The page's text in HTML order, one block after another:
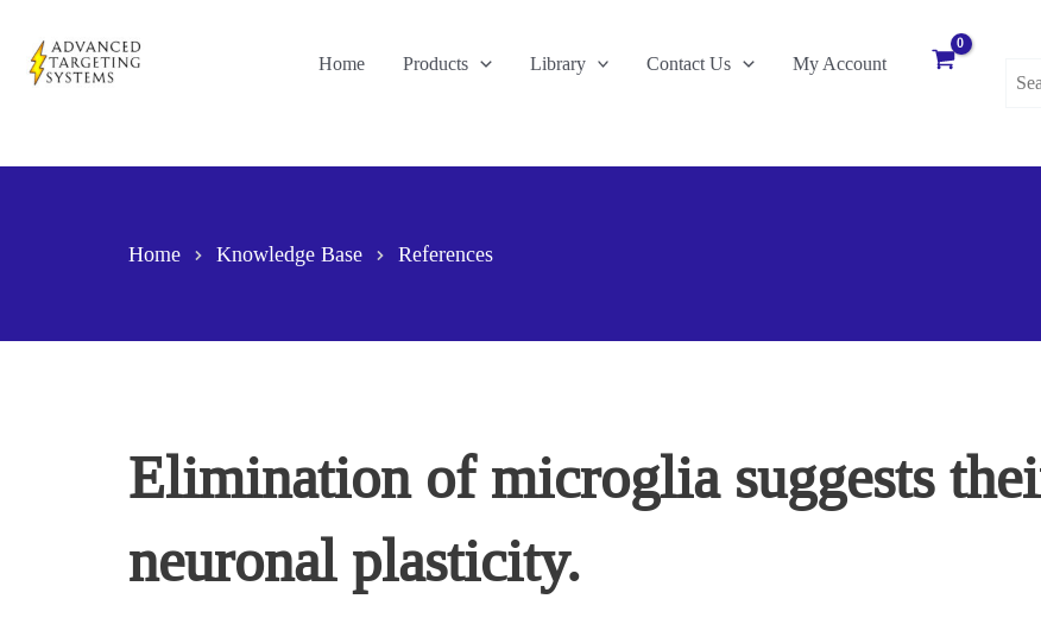
content
Home Products Library Contact Us My Account
Home Knowledge Base References
Elimination of microglia suggests
neuronal plasticity.